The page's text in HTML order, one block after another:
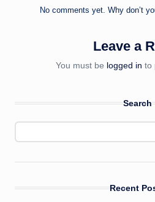
No comments yet. Why don’t
Leave a
You must be logged in to
Search
Recent